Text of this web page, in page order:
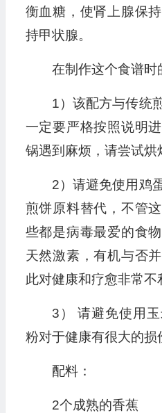
衡血糖，使肾上腺保
持甲状腺。
在制作这个食谱时
1）该配方与传统
一定要严格按照说明
锅遇到麻烦，请尝试烘
2）请避免使用鸡
煎饼原料替代，不管
些都是病毒最爱的食
天然激素，有机与否
此对健康和疗愈非常不
3） 请避免使用
粉对于健康有很大的损
配料：
2个成熟的香蕉